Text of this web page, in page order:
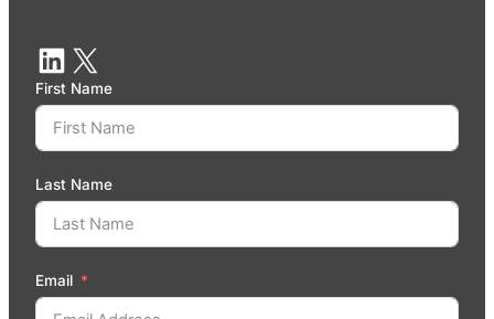
First Name
Last Name
Email